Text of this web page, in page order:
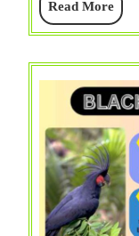
Read MoreRead
More